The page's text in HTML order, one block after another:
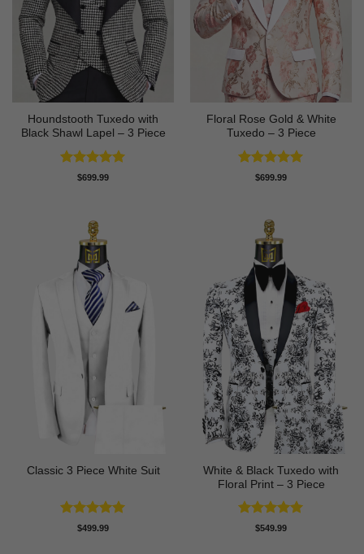
Houndstooth Tuxedo with
Black Shawl Lapel – 3 Piece
Rated5
$699.99
Floral Rose Gold & White
Tuxedo – 3 Piece
Rated5
$699.99
Classic 3 Piece White Suit
Rated5
$499.99
White & Black Tuxedo with
Floral Print – 3 Piece
Rated5
$549.99